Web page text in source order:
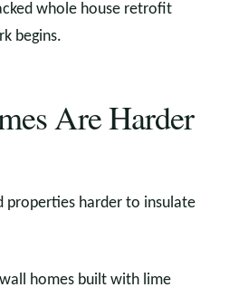
whole house retrofit
begins.
Are Harder
properties harder to insulate
homes built with lime